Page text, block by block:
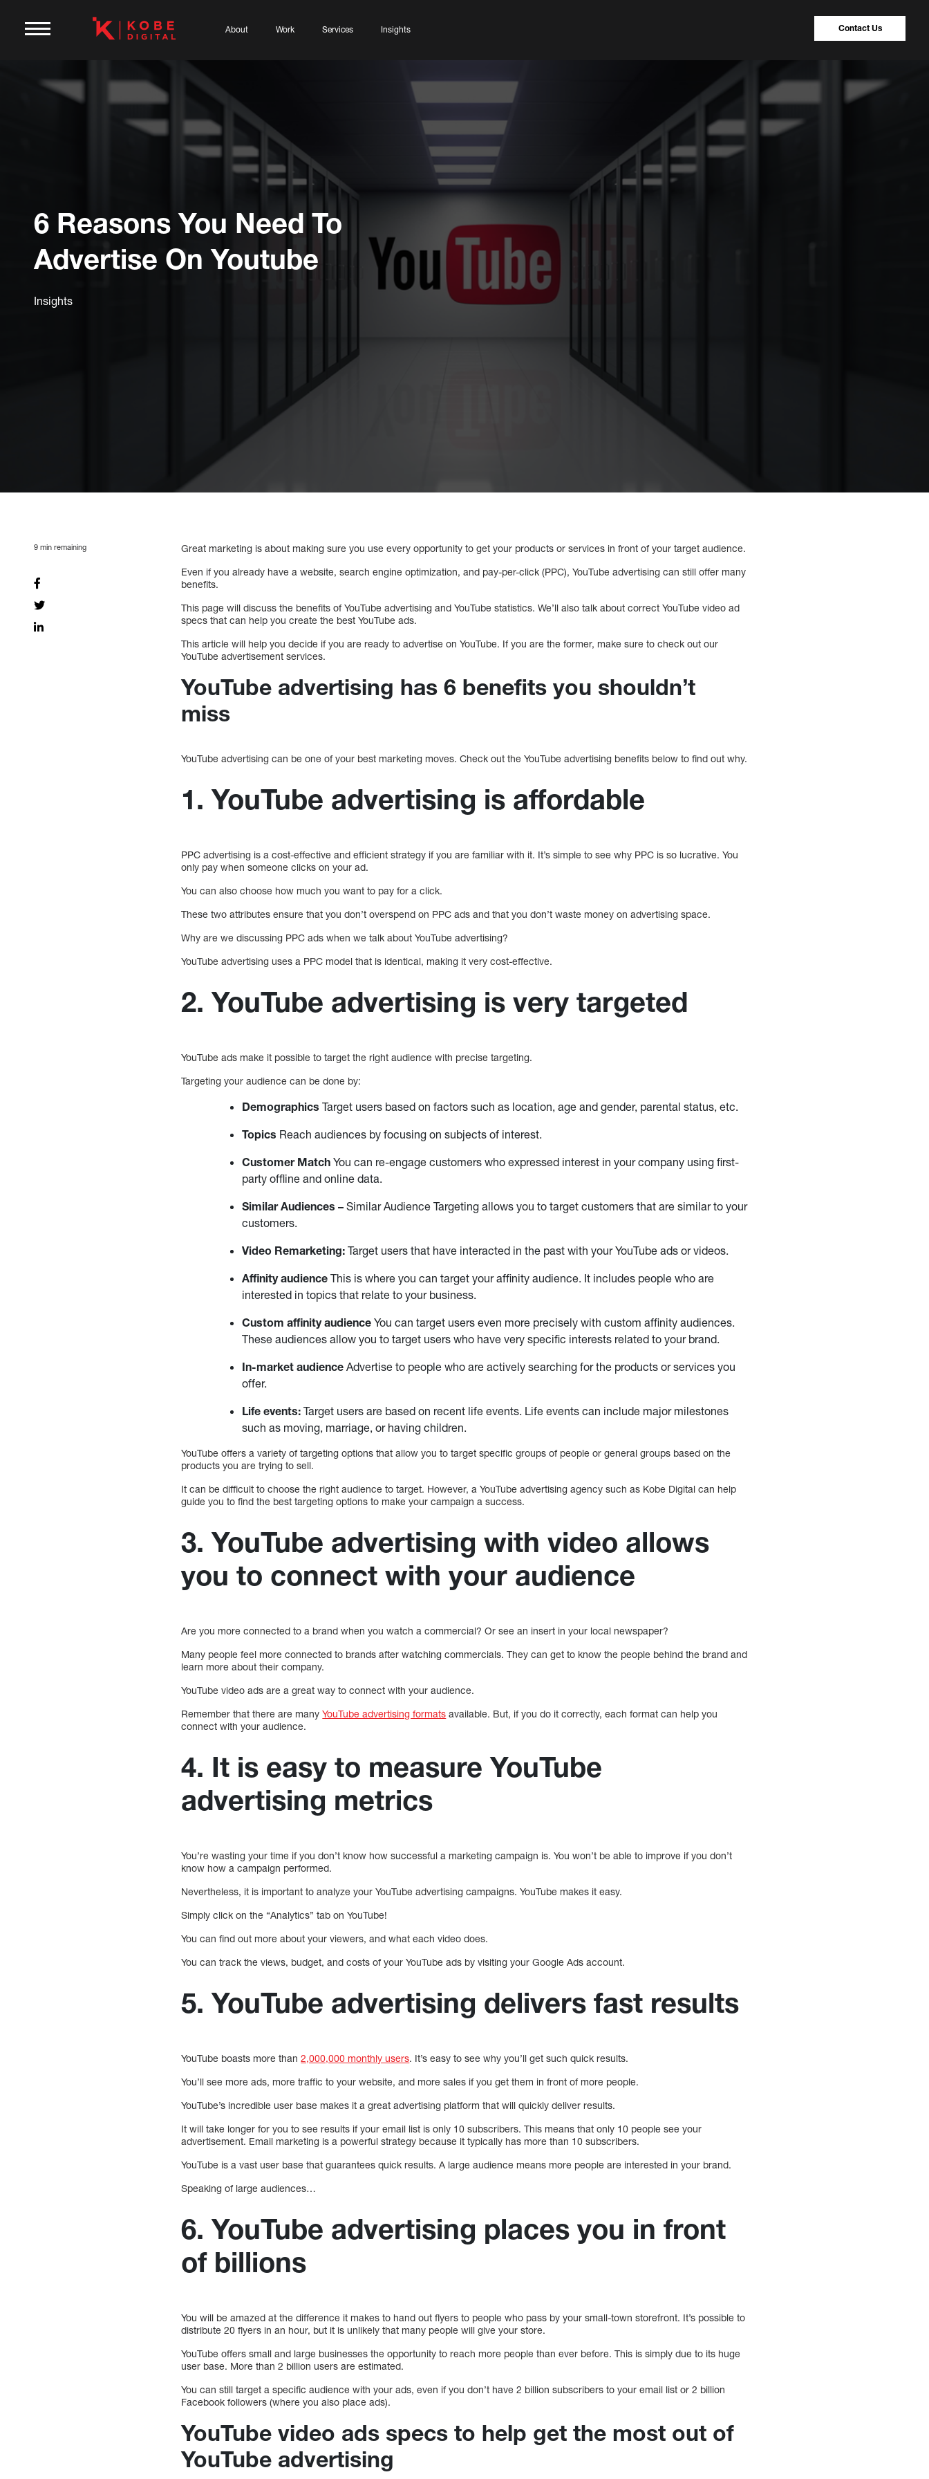
About Work Services Insights Contact Us
6 Reasons You Need To
Advertise On Youtube
Insights
9 min remaining
Great marketing is about making sure you use every opportunity to get your products or services in front of your target audience.
Even if you already have a website, search engine optimization, and pay-per-click (PPC), YouTube advertising can still offer many
benefits.
This page will discuss the benefits of YouTube advertising and YouTube statistics. We’ll also talk about correct YouTube video ad
specs that can help you create the best YouTube ads.
This article will help you decide if you are ready to advertise on YouTube. If you are the former, make sure to check out our
YouTube advertisement services.
YouTube advertising has 6 benefits you shouldn’t
miss
YouTube advertising can be one of your best marketing moves. Check out the YouTube advertising benefits below to find out why.
1. YouTube advertising is affordable
PPC advertising is a cost-effective and efficient strategy if you are familiar with it. It’s simple to see why PPC is so lucrative. You
only pay when someone clicks on your ad.
You can also choose how much you want to pay for a click.
These two attributes ensure that you don’t overspend on PPC ads and that you don’t waste money on advertising space.
Why are we discussing PPC ads when we talk about YouTube advertising?
YouTube advertising uses a PPC model that is identical, making it very cost-effective.
2. YouTube advertising is very targeted
YouTube ads make it possible to target the right audience with precise targeting.
Targeting your audience can be done by:
Demographics Target users based on factors such as location, age and gender, parental status, etc.
Topics Reach audiences by focusing on subjects of interest.
Customer Match You can re-engage customers who expressed interest in your company using first-
party offline and online data.
Similar Audiences – Similar Audience Targeting allows you to target customers that are similar to your
customers.
Video Remarketing: Target users that have interacted in the past with your YouTube ads or videos.
Affinity audience This is where you can target your affinity audience. It includes people who are
interested in topics that relate to your business.
Custom affinity audience You can target users even more precisely with custom affinity audiences.
These audiences allow you to target users who have very specific interests related to your brand.
In-market audience Advertise to people who are actively searching for the products or services you
offer.
Life events: Target users are based on recent life events. Life events can include major milestones
such as moving, marriage, or having children.
YouTube offers a variety of targeting options that allow you to target specific groups of people or general groups based on the
products you are trying to sell.
It can be difficult to choose the right audience to target. However, a YouTube advertising agency such as Kobe Digital can help
guide you to find the best targeting options to make your campaign a success.
3. YouTube advertising with video allows
you to connect with your audience
Are you more connected to a brand when you watch a commercial? Or see an insert in your local newspaper?
Many people feel more connected to brands after watching commercials. They can get to know the people behind the brand and
learn more about their company.
YouTube video ads are a great way to connect with your audience.
Remember that there are manyYouTube advertising formats available. But, if you do it correctly, each format can help you
connect with your audience.
4. It is easy to measure YouTube
advertising metrics
You’re wasting your time if you don’t know how successful a marketing campaign is. You won’t be able to improve if you don’t
know how a campaign performed.
Nevertheless, it is important to analyze your YouTube advertising campaigns. YouTube makes it easy.
Simply click on the “Analytics” tab on YouTube!
You can find out more about your viewers, and what each video does.
You can track the views, budget, and costs of your YouTube ads by visiting your Google Ads account.
5. YouTube advertising delivers fast results
YouTube boasts more than2,000,000 monthly users. It’s easy to see why you’ll get such quick results.
You’ll see more ads, more traffic to your website, and more sales if you get them in front of more people.
YouTube’s incredible user base makes it a great advertising platform that will quickly deliver results.
It will take longer for you to see results if your email list is only 10 subscribers. This means that only 10 people see your
advertisement. Email marketing is a powerful strategy because it typically has more than 10 subscribers.
YouTube is a vast user base that guarantees quick results. A large audience means more people are interested in your brand.
Speaking of large audiences…
6. YouTube advertising places you in front
of billions
You will be amazed at the difference it makes to hand out flyers to people who pass by your small-town storefront. It’s possible to
distribute 20 flyers in an hour, but it is unlikely that many people will give your store.
YouTube offers small and large businesses the opportunity to reach more people than ever before. This is simply due to its huge
user base. More than 2 billion users are estimated.
You can still target a specific audience with your ads, even if you don’t have 2 billion subscribers to your email list or 2 billion
Facebook followers (where you also place ads).
YouTube video ads specs to help get the most out of
YouTube advertising